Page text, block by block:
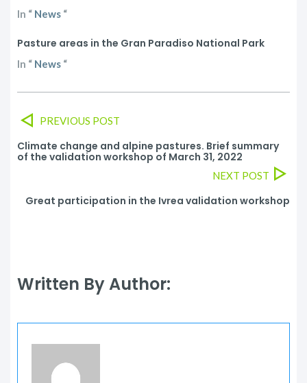
In “ News “
Pasture areas in the Gran Paradiso National Park
In “ News “
PREVIOUS POST
Climate change and alpine pastures. Brief summary
of the validation workshop of March 31, 2022
NEXT POST
Great participation in the Ivrea validation workshop
Written By Author: